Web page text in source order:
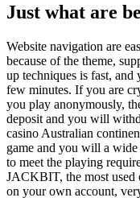
Just what are
Website navigation are
because of the theme,
up techniques is fast,
few minutes. If you are
you play anonymously,
deposit and you will
casino Australian
game and you will a
to meet the playing
JACKBIT, the most used
on your own account,